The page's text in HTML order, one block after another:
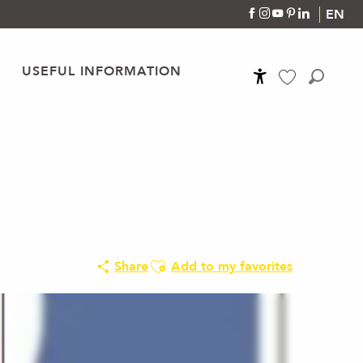
EN
USEFUL INFORMATION
ShareAjouter aux favoris
Add to my favorites